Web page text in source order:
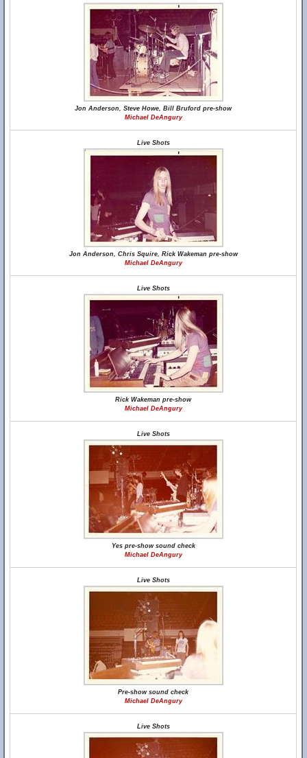
Jon Anderson, Steve Howe, Bill Bruford pre-show
Michael DeAngury
Live Shots
Jon Anderson, Chris Squire, Rick Wakeman pre-show
Michael DeAngury
Live Shots
Rick Wakeman pre-show
Michael DeAngury
Live Shots
Yes pre-show sound check
Michael DeAngury
Live Shots
Pre-show sound check
Michael DeAngury
Live Shots